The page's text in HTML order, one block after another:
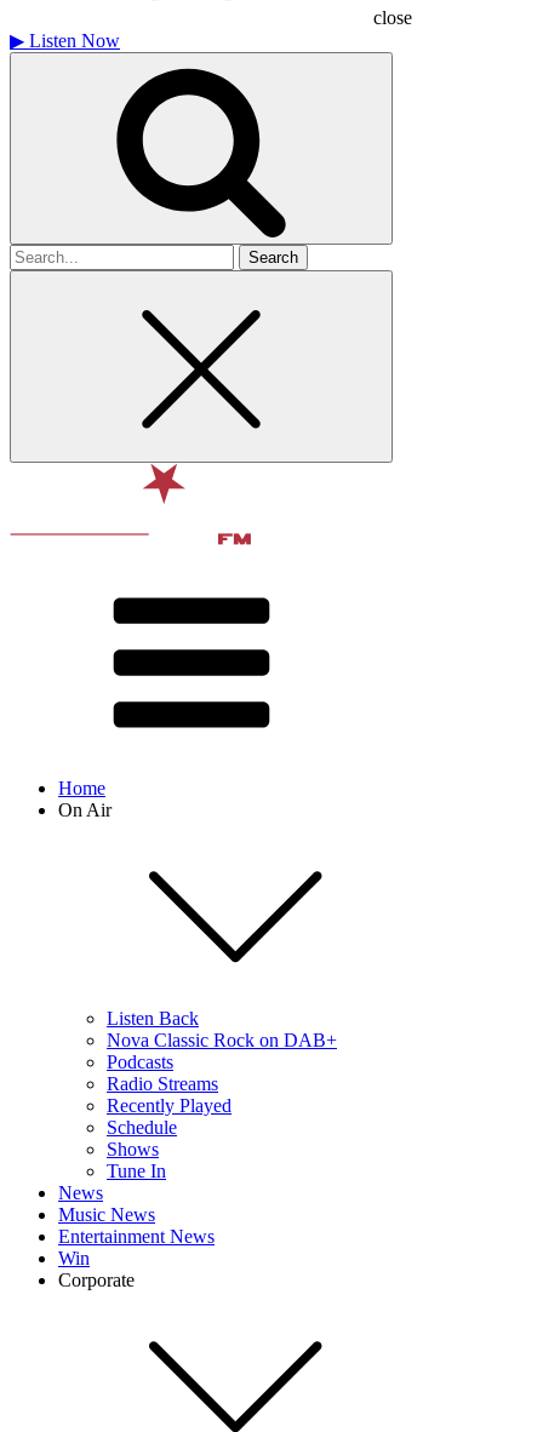
close
▶ Listen Now
Search
for
Home
On Air
Listen Back
Nova Classic Rock on DAB+
Podcasts
Radio Streams
Recently Played
Schedule
Shows
Tune In
News
Music News
Entertainment News
Win
Corporate